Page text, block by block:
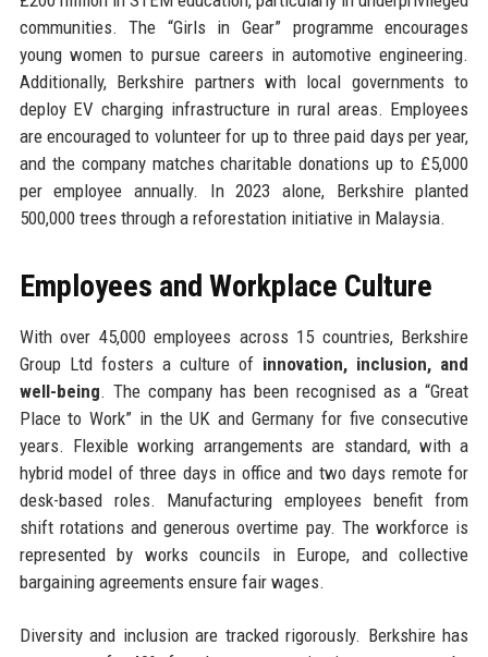
communities. The “Girls in Gear” programme encourages
young women to pursue careers in automotive engineering.
Additionally, Berkshire partners with local governments to
deploy EV charging infrastructure in rural areas. Employees
are encouraged to volunteer for up to three paid days per year,
and the company matches charitable donations up to £5,000
per employee annually. In 2023 alone, Berkshire planted
500,000 trees through a reforestation initiative in Malaysia.
Employees and Workplace Culture
With over 45,000 employees across 15 countries, Berkshire
Group Ltd fosters a culture of innovation, inclusion, and
well-being. The company has been recognised as a “Great
Place to Work” in the UK and Germany for five consecutive
years. Flexible working arrangements are standard, with a
hybrid model of three days in office and two days remote for
desk-based roles. Manufacturing employees benefit from
shift rotations and generous overtime pay. The workforce is
represented by works councils in Europe, and collective
bargaining agreements ensure fair wages.
Diversity and inclusion are tracked rigorously. Berkshire has